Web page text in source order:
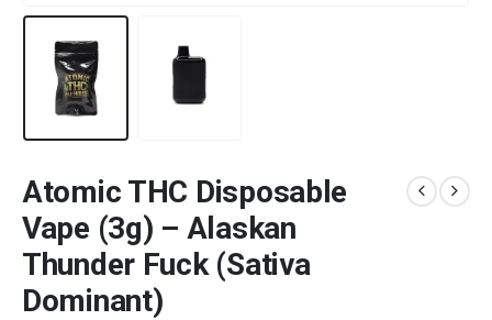
Atomic THC Disposable
Vape (3g) – Alaskan
Thunder Fuck (Sativa
Dominant)